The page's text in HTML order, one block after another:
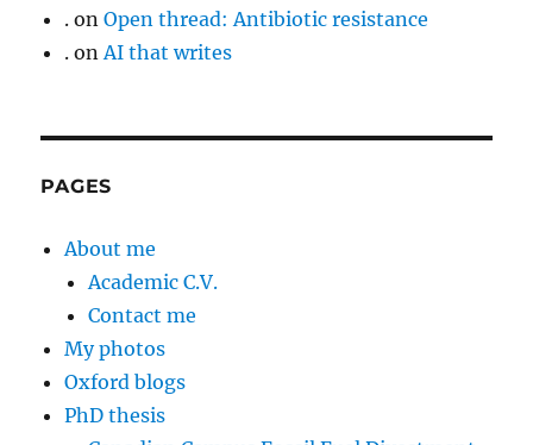
. onOpen thread: Antibiotic resistance
. onAI that writes
PAGES
About me
Academic C.V.
Contact me
My photos
Oxford blogs
PhD thesis